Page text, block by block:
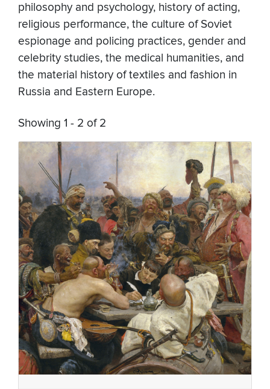
philosophy and psychology, history of acting,
religious performance, the culture of Soviet
espionage and policing practices, gender and
celebrity studies, the medical humanities, and
the material history of textiles and fashion in
Russia and Eastern Europe.
Showing 1 - 2 of 2